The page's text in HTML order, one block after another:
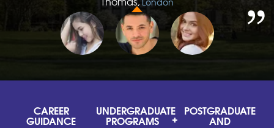
CAREER
GUIDANCE
UNDERGRADUATE
PROGRAMS
POSTGRADUATE
AND